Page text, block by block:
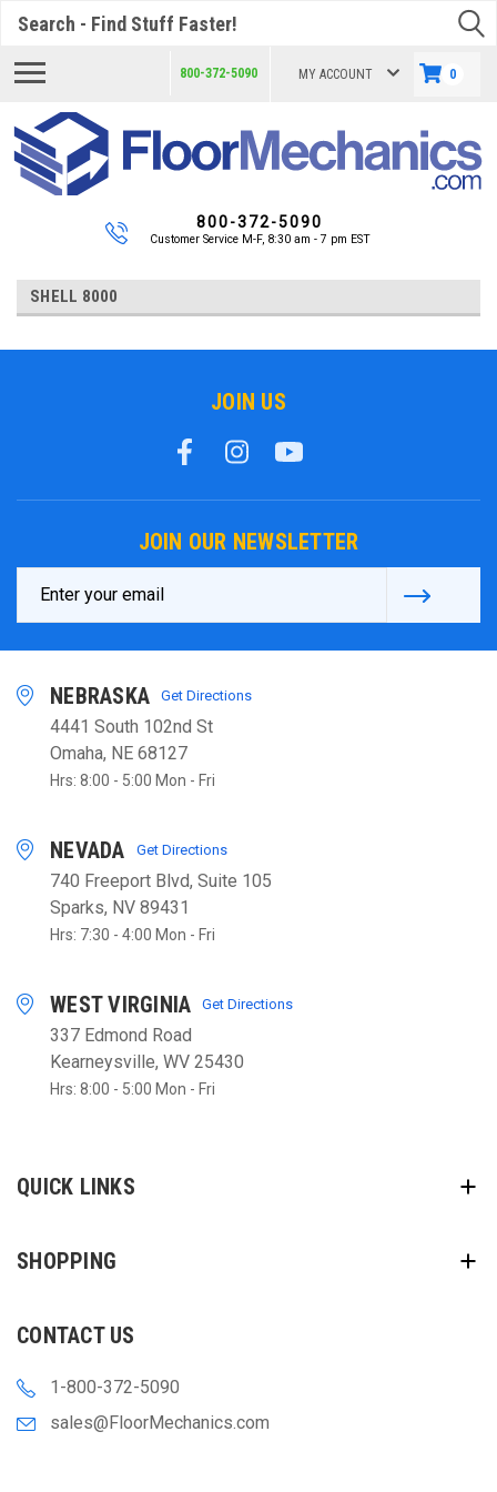
800-372-5090 MY ACCOUNT 0
800-372-5090
Customer Service M-F, 8:30 am - 7 pm EST
SHELL 8000
JOIN US
JOIN OUR NEWSLETTER
Address
NEBRASKA Get Directions
4441 South 102nd St
Omaha, NE 68127
Hrs: 8:00 - 5:00 Mon - Fri
NEVADA Get Directions
740 Freeport Blvd, Suite 105
Sparks, NV 89431
Hrs: 7:30 - 4:00 Mon - Fri
WEST VIRGINIA Get Directions
337 Edmond Road
Kearneysville, WV 25430
Hrs: 8:00 - 5:00 Mon - Fri
QUICK LINKS
SHOPPING
CONTACT US
1-800-372-5090
sales@FloorMechanics.com